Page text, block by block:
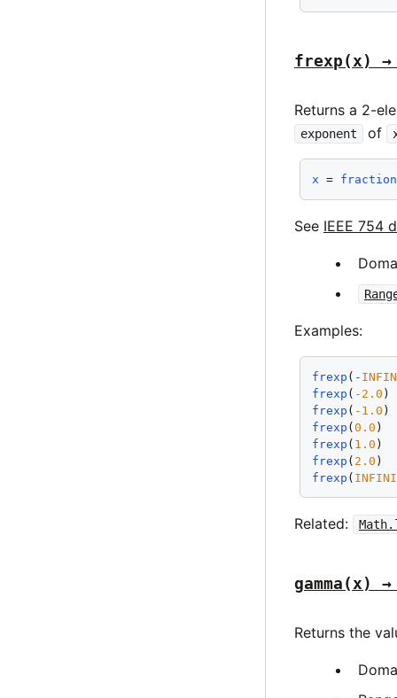
frexp(x)
Returns a 2-
exponent of
x = fraction
See IEEE 754
Examples:
frexp ( -
frexp ( -2.0
frexp ( -1.0
frexp (0.0
frexp ( 1.0
frexp ( 2.0
frexp (
Related:
gamma(x)
Returns the